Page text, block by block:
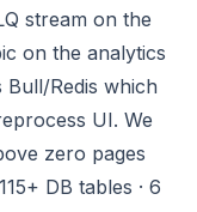
stream on the
on the analytics
Redis which
UI. We
zero pages
DB tables · 6